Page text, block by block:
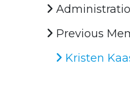
Previous
Kristen